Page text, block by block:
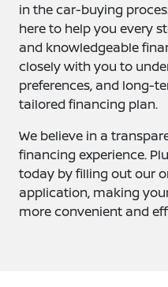
in the car-buying
here to help you every
and knowledgeable
closely with you to
preferences, and long-
tailored financing plan.
We believe in a
financing experience.
today by filling out our
application, making
more convenient and